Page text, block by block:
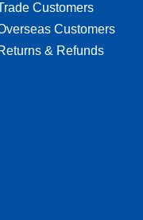
Customers
Customers
& Refunds